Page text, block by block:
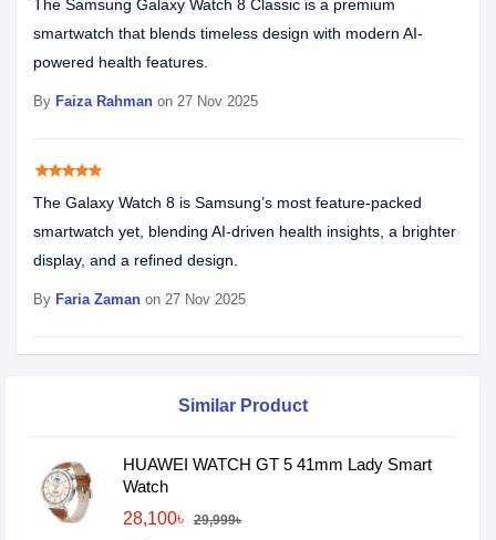
The Samsung Galaxy Watch 8 Classic is a premium
smartwatch that blends timeless design with modern AI-
powered health features.
By Faiza Rahman on 27 Nov 2025
starstarstarstarstar
The Galaxy Watch 8 is Samsung’s most feature-packed
smartwatch yet, blending AI-driven health insights, a brighter
display, and a refined design.
By Faria Zaman on 27 Nov 2025
Similar Product
HUAWEI WATCH GT 5 41mm Lady Smart
Watch
28,100৳
29,999৳